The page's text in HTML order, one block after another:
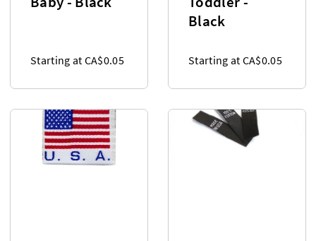
Starting at CA$0.05
Black
Starting at CA$0.05